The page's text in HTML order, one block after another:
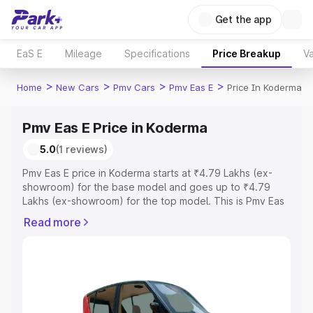
Get the app
EaS E Mileage Specifications Price Breakup
Home > New Cars > Pmv Cars > Pmv Eas E > Price In Koderma
Pmv Eas E Price in Koderma
5.0(1 reviews)
Pmv Eas E price in Koderma starts at ₹4.79 Lakhs (ex-
showroom) for the base model and goes up to ₹4.79
Lakhs (ex-showroom) for the top model. This is Pmv Eas
Registration Cost, Insurance Cost. Explore the complete
Explore Cars by Price Range
Read more